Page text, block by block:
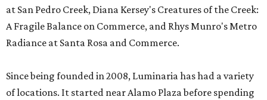
at San Pedro Creek, Diana Kersey's Creatures of the Creek:
A Fragile Balance on Commerce, and Rhys Munro's Metro
Radiance at Santa Rosa and Commerce.
Since being founded in 2008, Luminaria has had a variety
of locations. It started near Alamo Plaza before spending